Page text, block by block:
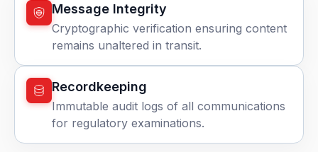
Message Integrity
Cryptographic verification ensuring content
remains unaltered in transit.
Recordkeeping
Immutable audit logs of all communications
for regulatory examinations.